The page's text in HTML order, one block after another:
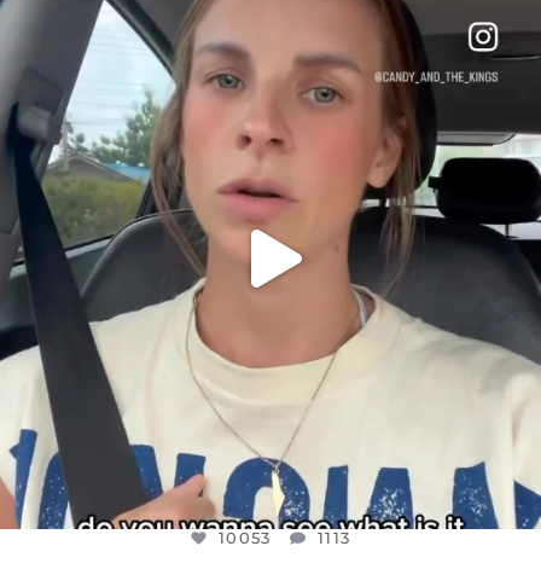
OFFICIALANNIELENNOX
DEAR FRIENDS,
BELIEVE IT OR NOT I’M ACTUALLY A
1113
10053 1113